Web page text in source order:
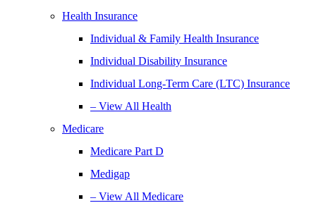
Health Insurance
Individual & Family Health Insurance
Individual Disability Insurance
Individual Long-Term Care (LTC) Insurance
– View All Health
Medicare
Medicare Part D
Medigap
– View All Medicare